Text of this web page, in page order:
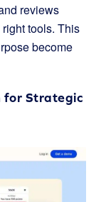
reviews
tools. This
become
for Strategic